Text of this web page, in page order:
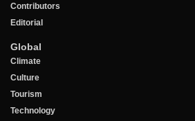
Contributors
Editorial
Global
Climate
Culture
Tourism
Technology